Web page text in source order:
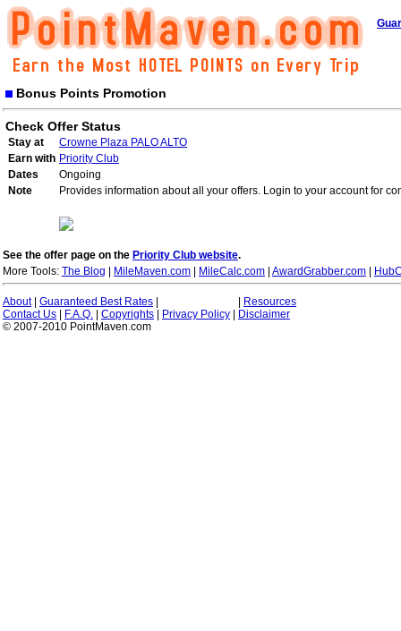
Bonus Points Promotion
Check Offer Status
Stay at
Crowne Plaza PALO ALTO
Earn with Priority Club
Dates
Ongoing
Note
Provides information about all your offers. Login to your account for
See the offer page on the Priority Club website.
More Tools: The Blog MileMaven.com MileCalc.com AwardGrabber.com
About| Guaranteed Best Rates
Resources
Contact Us
F.A.Q. Copyrights Privacy Policy
Disclaimer
© 2007-2010 PointMaven.com